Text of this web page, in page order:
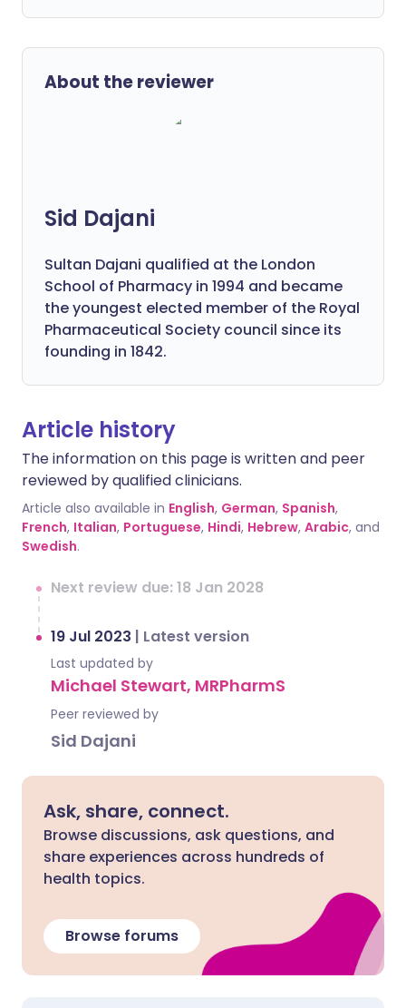
About the reviewer
Sid Dajani
Sultan Dajani qualified at the London
School of Pharmacy in 1994 and became
the youngest elected member of the Royal
Pharmaceutical Society council since its
founding in 1842.
Article history
The information on this page is written and peer
reviewed by qualified clinicians.
Article also available in English, German, Spanish,
French, Italian, Portuguese, Hindi, Hebrew, Arabic, and
Swedish.
Next review due: 18 Jan 2028
19 Jul 2023 | Latest version
Last updated by
Michael Stewart, MRPharmS
Peer reviewed by
Sid Dajani
Ask, share, connect.
Browse discussions, ask questions, and
share experiences across hundreds of
health topics.
Browse forums